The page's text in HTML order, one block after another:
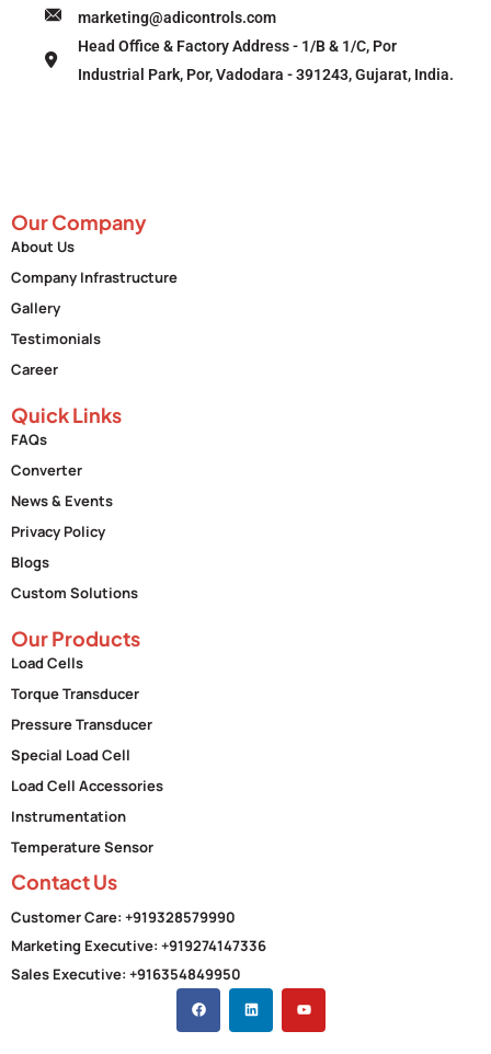
marketing@adicontrols.com
Head Office & Factory Address - 1/B & 1/C, Por
Industrial Park, Por, Vadodara - 391243, Gujarat, India.
Our Company
About Us
Company Infrastructure
Gallery
Testimonials
Career
Quick Links
FAQs
Converter
News & Events
Privacy Policy
Blogs
Custom Solutions
Our Products
Load Cells
Torque Transducer
Pressure Transducer
Special Load Cell
Load Cell Accessories
Instrumentation
Temperature Sensor
Contact Us
Customer Care: +919328579990
Marketing Executive: +919274147336
Sales Executive: +916354849950